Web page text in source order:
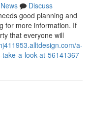
News
Discuss
good planning and
for more information. If
that everyone will
a-
a-look-at-56141367